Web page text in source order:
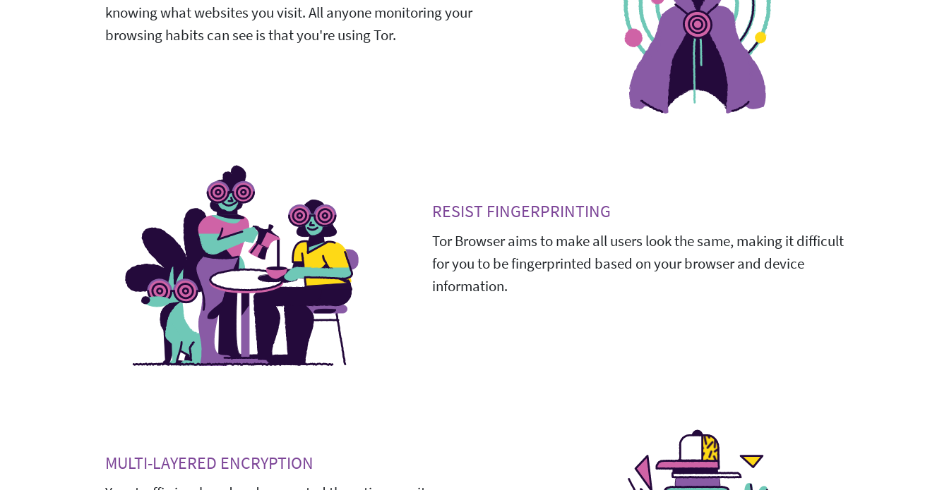
knowing what websites you visit. All anyone monitoring your
browsing habits can see is that you're using Tor.
RESIST FINGERPRINTING
Tor Browser aims to make all users look the same, making it difficult
for you to be fingerprinted based on your browser and device
information.
MULTI-LAYERED ENCRYPTION